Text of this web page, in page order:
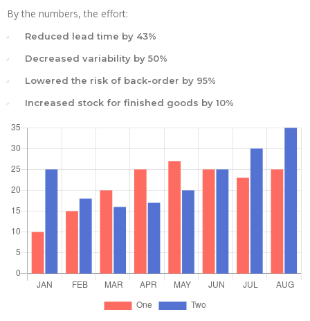
By the numbers, the effort:
Reduced lead time by 43%
Decreased variability by 50%
Lowered the risk of back-order by 95%
Increased stock for finished goods by 10%